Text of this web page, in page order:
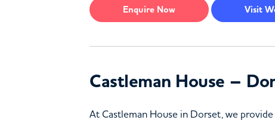
Enquire Now Visit
Castleman House –
At Castleman House in Dorset, we